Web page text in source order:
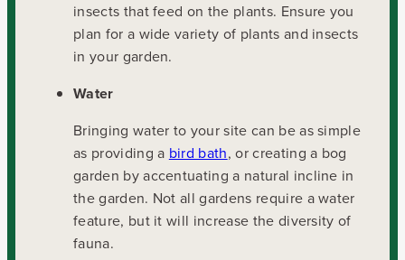
insects that feed on the plants. Ensure you
plan for a wide variety of plants and insects
in your garden.
Water
Bringing water to your site can be as simple
as providing a bird bath, or creating a bog
garden by accentuating a natural incline in
the garden. Not all gardens require a water
feature, but it will increase the diversity of
fauna.